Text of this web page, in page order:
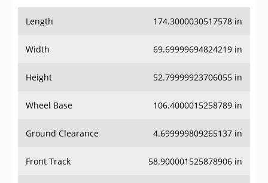
Length 174.3000030517578 in
Width 69.69999694824219 in
Height 52.79999923706055 in
Wheel Base 106.4000015258789 in
Ground Clearance 4.699999809265137 in
Front Track 58.900001525878906 in